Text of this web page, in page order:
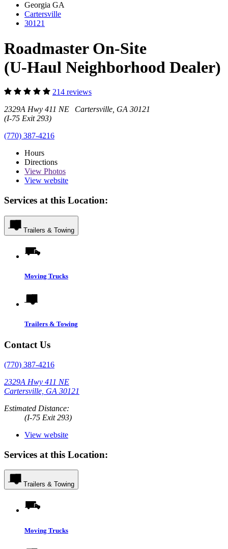
Georgia GA
Cartersville
30121
Roadmaster On-Site
(U-Haul Neighborhood Dealer)
214 reviews
2329A Hwy 411 NE Cartersville, GA 30121
(I-75 Exit 293)
(770) 387-4216
Hours
Directions
View Photos
View website
Services at this Location:
Trailers & Towing
Moving Trucks
Trailers & Towing
Contact Us
(770) 387-4216
2329A Hwy 411 NE
Cartersville, GA 30121
Estimated Distance:
(I-75 Exit 293)
View website
Services at this Location:
Trailers & Towing
Moving Trucks